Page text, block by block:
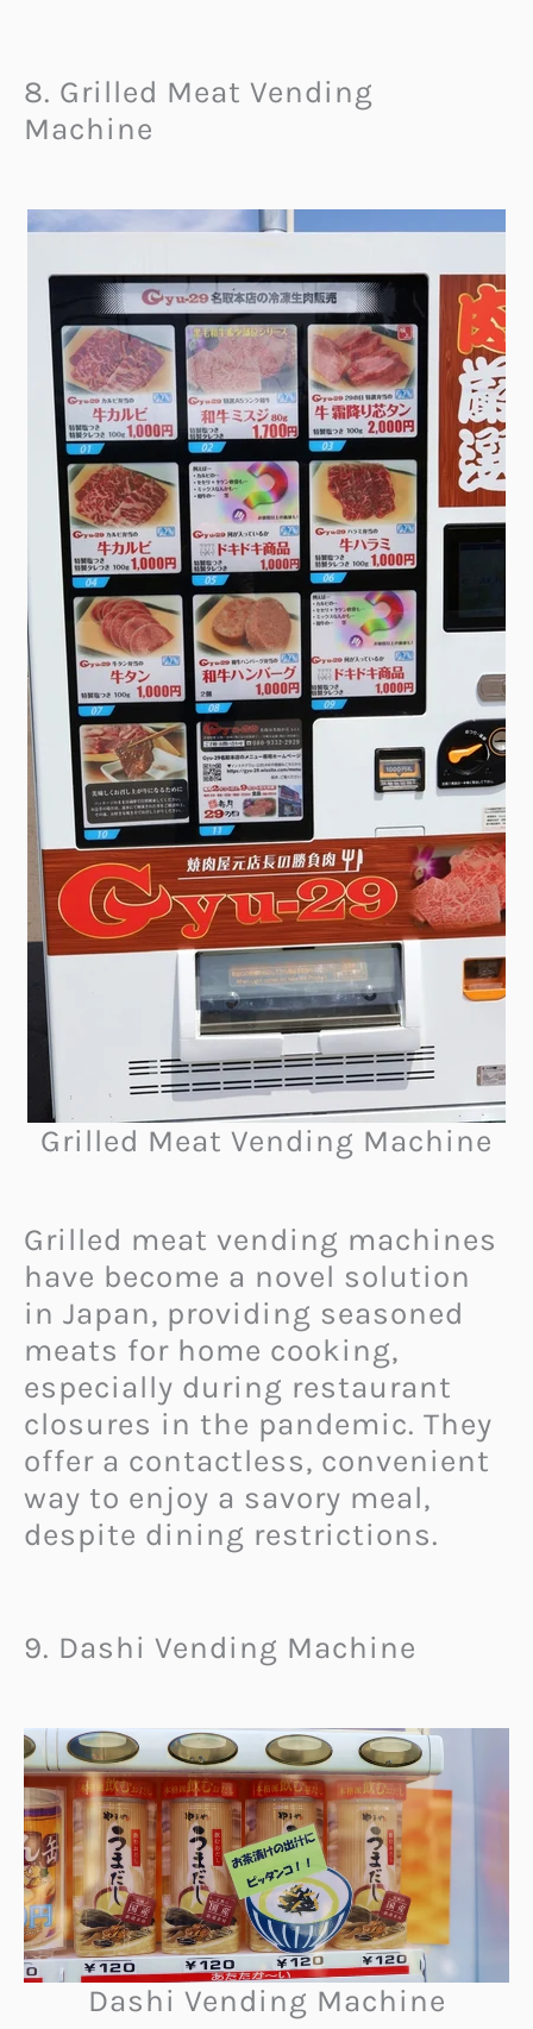
8. Grilled Meat Vending
Machine
Grilled Meat Vending Machine
Grilled meat vending machines
have become a novel solution
in Japan, providing seasoned
meats for home cooking,
especially during restaurant
closures in the pandemic. They
offer a contactless, convenient
way to enjoy a savory meal,
despite dining restrictions.
9. Dashi Vending Machine
Dashi Vending Machine